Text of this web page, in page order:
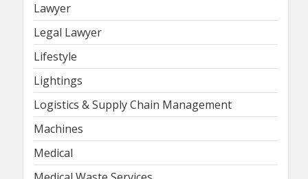
Lawyer
Legal Lawyer
Lifestyle
Lightings
Logistics & Supply Chain Management
Machines
Medical